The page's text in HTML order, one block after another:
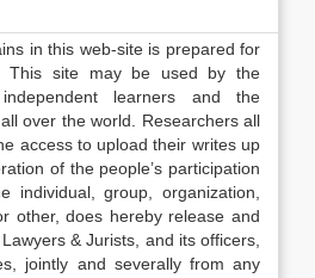
in this web-site is prepared for
This site may be used by the
learners and the
over the world. Researchers all
access to upload their writes up
of the people’s participation
individual, group, organization,
other, does hereby release and
& Jurists, and its officers,
jointly and severally from any